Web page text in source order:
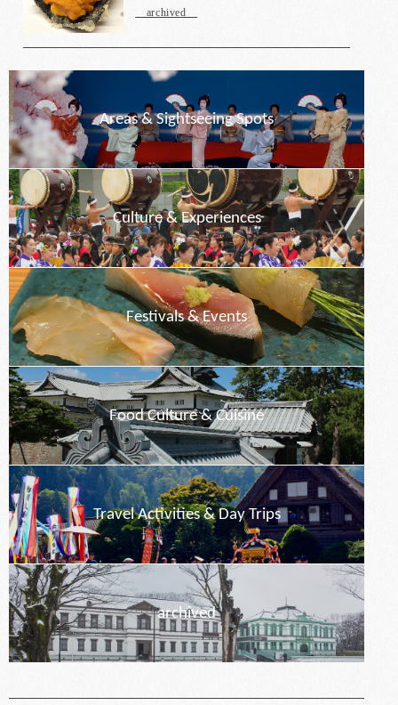
archived
Areas & Sightseeing Spots
Culture & Experiences
Festivals & Events
Food Culture & Cuisine
Travel Activities & Day Trips
archived